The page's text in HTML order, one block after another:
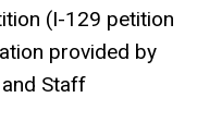
(I-129 petition
provided by
Staff